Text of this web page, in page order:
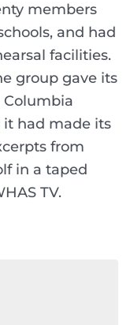
members
and had
facilities.
group gave its
it had made its
from
in a taped
TV.